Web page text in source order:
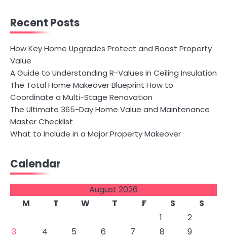
Recent Posts
How Key Home Upgrades Protect and Boost Property
Value
A Guide to Understanding R-Values in Ceiling Insulation
The Total Home Makeover Blueprint How to
Coordinate a Multi-Stage Renovation
The Ultimate 365-Day Home Value and Maintenance
Master Checklist
What to Include in a Major Property Makeover
Calendar
August 2026
M
T W T F S
S
1
2
3
4 5 6 7 8
9